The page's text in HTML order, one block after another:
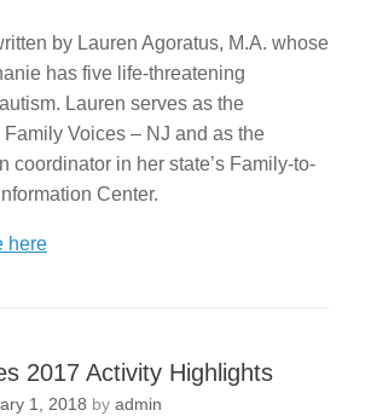
by Lauren Agoratus, M.A. whose
has five life-threatening
Lauren serves as the
Voices – NJ and as the
coordinator in her state’s Family-to-
Center.
here
2017 Activity Highlights
1, 2018 by admin